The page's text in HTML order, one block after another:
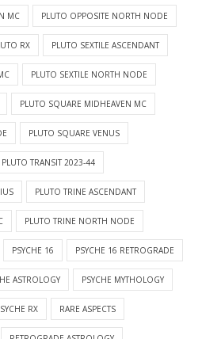
MC PLUTO OPPOSITE NORTH NODE
RX PLUTO SEXTILE ASCENDANT
PLUTO SEXTILE NORTH NODE
PLUTO SQUARE MIDHEAVEN MC
PLUTO SQUARE VENUS
PLUTO TRANSIT 2023-44
PLUTO TRINE ASCENDANT
PLUTO TRINE NORTH NODE
PSYCHE 16 PSYCHE 16 RETROGRADE
ASTROLOGY PSYCHE MYTHOLOGY
RX RARE ASPECTS